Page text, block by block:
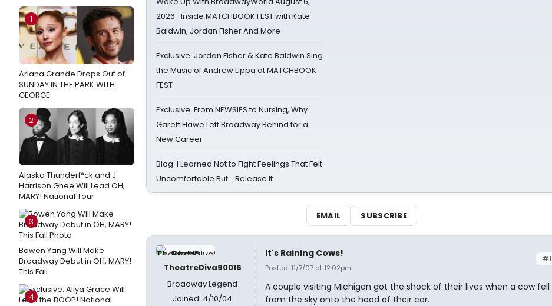
1
Ariana Grande Drops Out of
SUNDAY IN THE PARK WITH
GEORGE
2
Alaska Thunderf*ck and J.
Harrison Ghee Will Lead OH,
MARY! National Tour
3
Bowen Yang Will Make
Broadway Debut in OH, MARY!
This Fall
4
2026- Inside MATCHBOOK FEST with Kate
Baldwin, Jordan Fisher And More
Exclusive: Jordan Fisher & Kate Baldwin Sing
the Music of Andrew Lippa at MATCHBOOK
FEST
Exclusive: From NEWSIES to Nursing, Why
Garett Hawe Left Broadway Behind for a
New Career
Blog: I Learned Not to Fight Feelings That Felt
Uncomfortable But… Release It
EMAIL SUBSCRIBE
TheatreDiva90016
Broadway Legend
Joined: 4/10/04
#1
It's Raining Cows!
Posted: 11/7/07 at 12:02pm
A couple visiting Michigan got the shock of their lives when a cow fell
from the sky onto the hood of their car.